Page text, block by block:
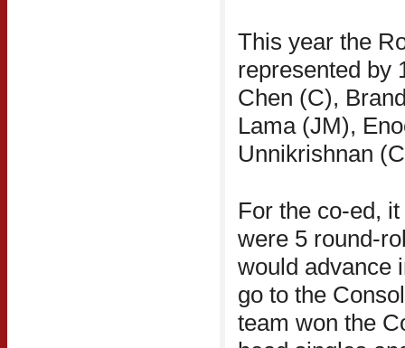
This year the
represented by
Chen (C),
Lama (JM),
Unnikrishnan
For the co-ed,
were 5 round-
would advance
go to the
team won the